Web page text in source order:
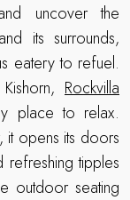
uncover the
its surrounds,
eatery to refuel.
Rockvilla
place to relax.
opens its doors
refreshing tipples
outdoor seating